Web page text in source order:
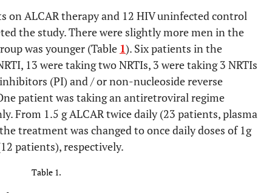
on ALCAR therapy and 12 HIV uninfected control
the study. There were slightly more men in the
was younger (Table 1). Six patients in the
13 were taking two NRTIs, 3 were taking 3 NRTIs
(PI) and / or non-nucleoside reverse
patient was taking an antiretroviral regime
From 1.5 g ALCAR twice daily (23 patients, plasma
treatment was changed to once daily doses of 1g
patients), respectively.
Table 1.